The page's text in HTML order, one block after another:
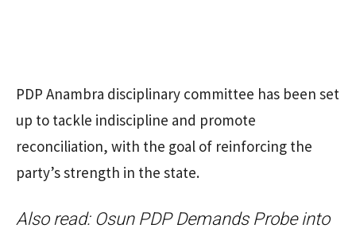
PDP Anambra disciplinary committee has been set
up to tackle indiscipline and promote
reconciliation, with the goal of reinforcing the
party’s strength in the state.
Also read: Osun PDP Demands Probe into